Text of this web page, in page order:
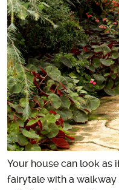
Your house can look as
fairytale with a